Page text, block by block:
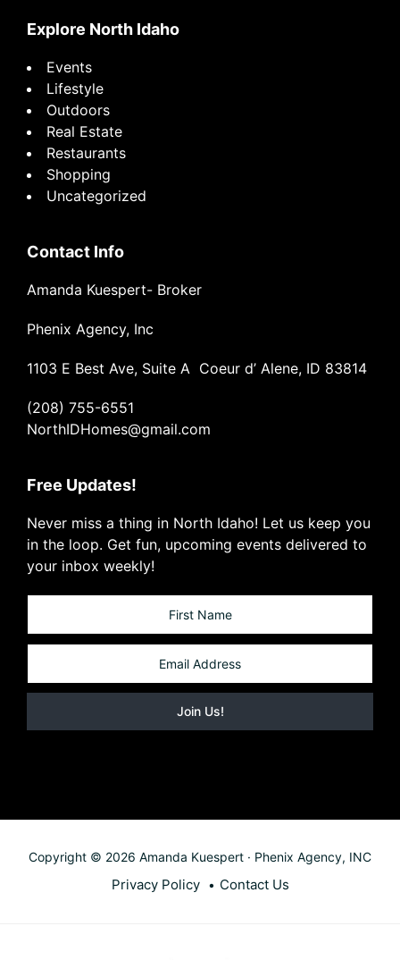
Explore North Idaho
Events
Lifestyle
Outdoors
Real Estate
Restaurants
Shopping
Uncategorized
Contact Info
Amanda Kuespert- Broker
Phenix Agency, Inc
1103 E Best Ave, Suite A Coeur d’ Alene, ID 83814
(208) 755-6551
NorthIDHomes@gmail.com
Free Updates!
Never miss a thing in North Idaho! Let us keep you
in the loop. Get fun, upcoming events delivered to
your inbox weekly!
Copyright © 2026 Amanda Kuespert · Phenix Agency, INC
Privacy Policy Contact Us